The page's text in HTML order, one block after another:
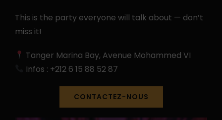
This is the party everyone will talk about — don’t
miss it!
Tanger Marina Bay, Avenue Mohammed VI
Infos : +212 6 15 88 52 87
CONTACTEZ-NOUS